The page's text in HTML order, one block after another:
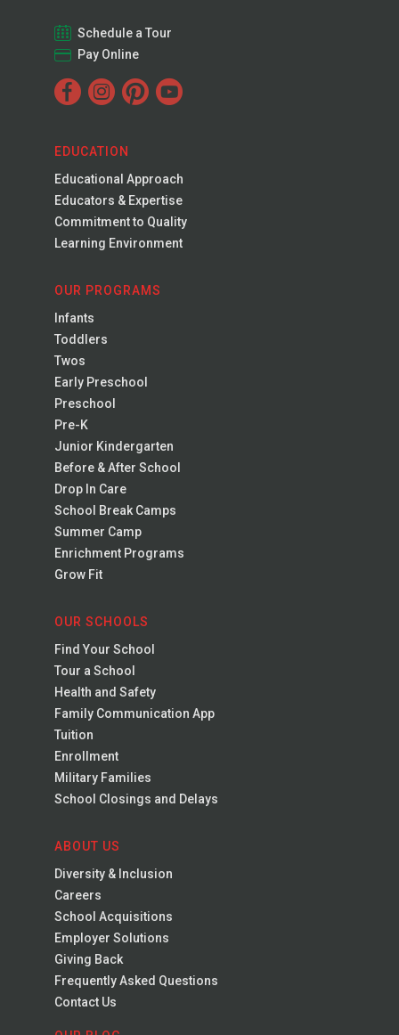
Schedule a Tour
Pay Online
EDUCATION
Educational Approach
Educators & Expertise
Commitment to Quality
Learning Environment
OUR PROGRAMS
Infants
Toddlers
Twos
Early Preschool
Preschool
Pre-K
Junior Kindergarten
Before & After School
Drop In Care
School Break Camps
Summer Camp
Enrichment Programs
Grow Fit
OUR SCHOOLS
Find Your School
Tour a School
Health and Safety
Family Communication App
Tuition
Enrollment
Military Families
School Closings and Delays
ABOUT US
Diversity & Inclusion
Careers
School Acquisitions
Employer Solutions
Giving Back
Frequently Asked Questions
Contact Us